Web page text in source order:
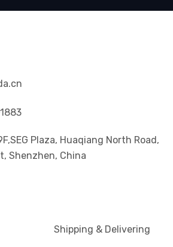
Plaza, Huaqiang North Road,
Shenzhen, China
Shipping & Delivering